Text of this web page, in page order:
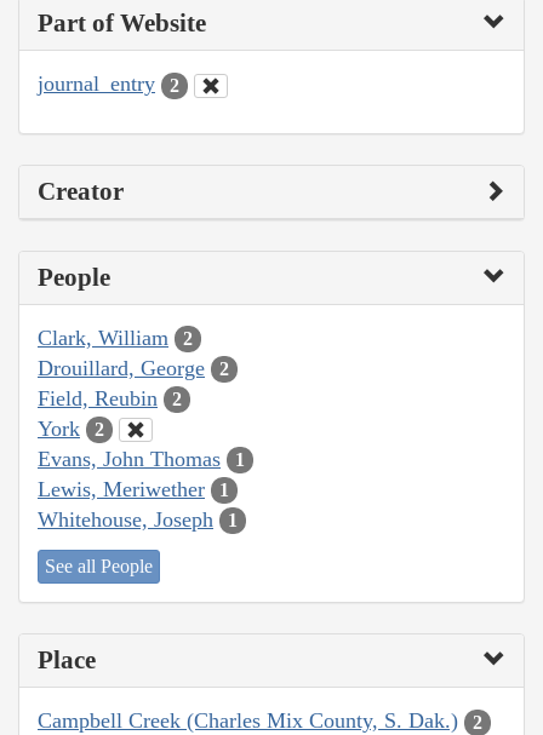
Part of Website
journal_entry 2
Creator
People
Clark, William 2
Drouillard, George 2
Field, Reubin 2
York 2
Evans, John Thomas 1
Lewis, Meriwether 1
Whitehouse, Joseph 1
See all People
Place
Campbell Creek (Charles Mix County, S. Dak.) 2